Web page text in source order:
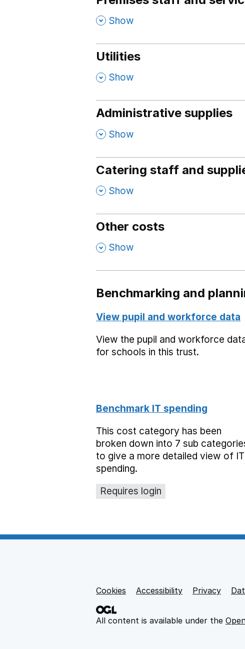
, Show
Utilities
, Show
Administrative supplies
, Show
Catering staff and
, Show
Other costs
, Show
Benchmarking and
View pupil and workforce data
View the pupil and workforce
for schools in this trust.
Benchmark IT spending
This cost category has been
broken down into 7 sub
to give a more detailed view of IT
spending.
Requires login
Support links
Cookies Accessibility Privacy
All content is available under the